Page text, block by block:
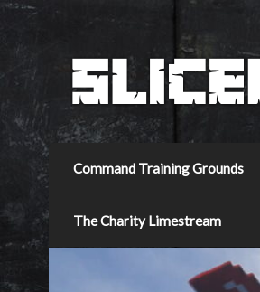
Command Training Grounds
The Charity Limestream